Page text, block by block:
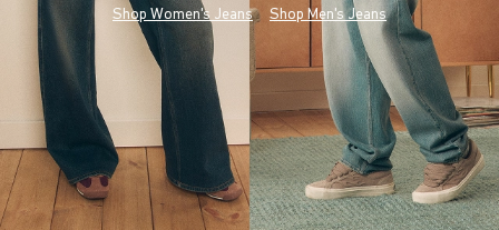
Shop Women's Jeans Shop Men's Jeans